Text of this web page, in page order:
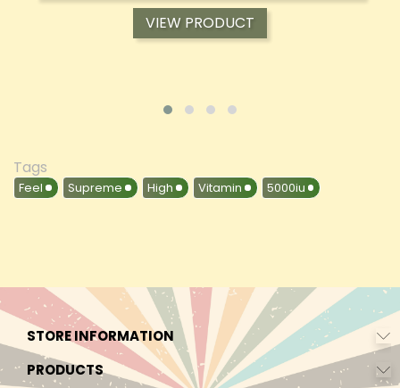
VIEW PRODUCT
Tags
Feel Supreme High Vitamin 5000iu
STORE INFORMATION
PRODUCTS